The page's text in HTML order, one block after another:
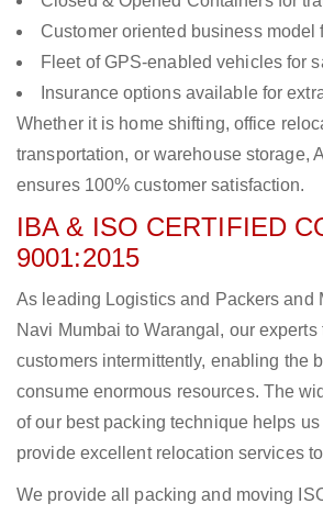
Customer oriented business model
Fleet of GPS-enabled vehicles for
Insurance options available for
Whether it is home shifting, office
transportation, or warehouse storage,
ensures 100% customer satisfaction.
IBA & ISO CERTIFIED
9001:2015
As leading Logistics and Packers and
Navi Mumbai to Warangal, our experts
customers intermittently, enabling the
consume enormous resources. The
of our best packing technique helps
provide excellent relocation services
We provide all packing and moving